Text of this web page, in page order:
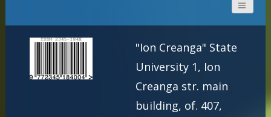
"Ion Creanga" State
University 1, Ion
Creanga str. main
building, of. 407,